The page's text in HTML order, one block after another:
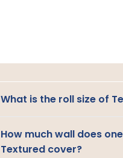
What is the roll size of
How much wall does
Textured cover?